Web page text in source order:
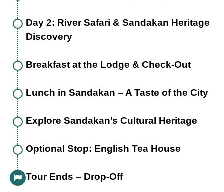
Day 2: River Safari & Sandakan Heritage
Discovery
Breakfast at the Lodge & Check-Out
Lunch in Sandakan – A Taste of the City
Explore Sandakan’s Cultural Heritage
Optional Stop: English Tea House
Tour Ends – Drop-Off